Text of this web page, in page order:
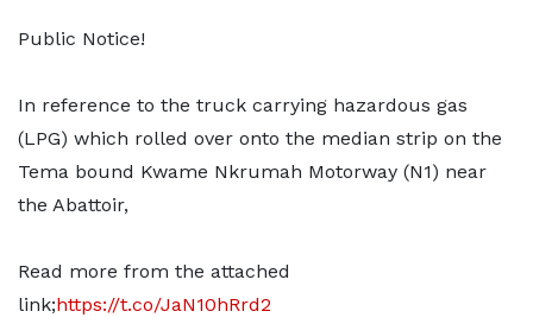
Public Notice!
In reference to the truck carrying hazardous gas
(LPG) which rolled over onto the median strip on the
Tema bound Kwame Nkrumah Motorway (N1) near
the Abattoir,
Read more from the attached
link;https://t.co/JaN10hRrd2